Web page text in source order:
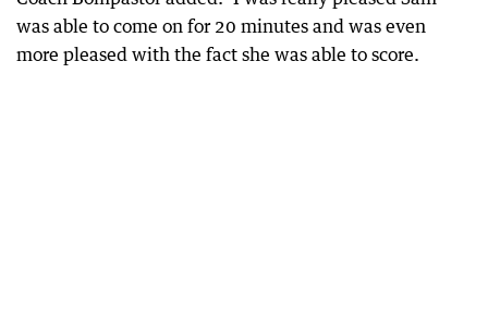
was able to come on for 20 minutes and was even
more pleased with the fact she was able to score.